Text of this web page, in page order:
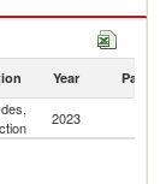
Year Partner
2023